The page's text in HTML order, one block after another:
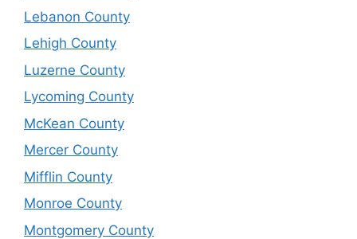
Lebanon County
Lehigh County
Luzerne County
Lycoming County
McKean County
Mercer County
Mifflin County
Monroe County
Montgomery County